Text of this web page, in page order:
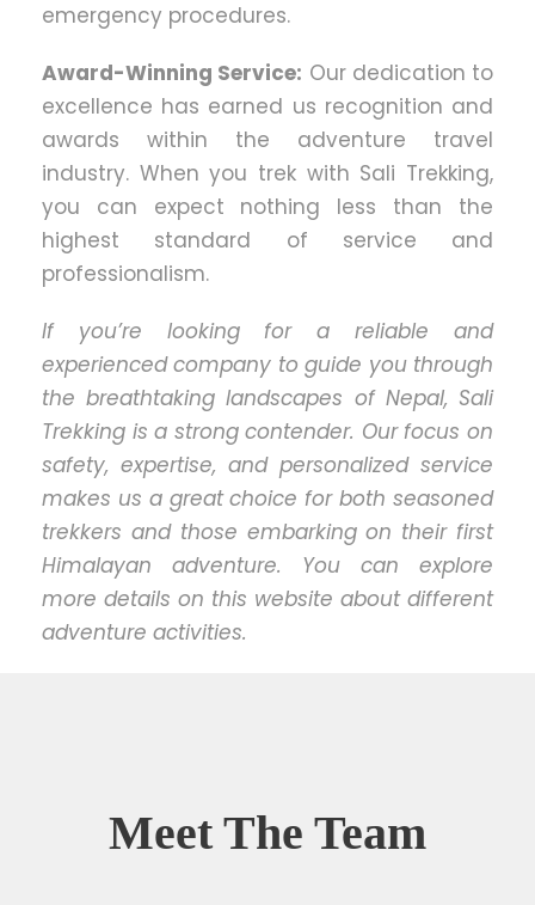
emergency procedures.
Award-Winning Service: Our dedication to
excellence has earned us recognition and
awards within the adventure travel
industry. When you trek with Sali Trekking,
you can expect nothing less than the
highest standard of service and
professionalism.
If you’re looking for a reliable and
experienced company to guide you through
the breathtaking landscapes of Nepal, Sali
Trekking is a strong contender. Our focus on
safety, expertise, and personalized service
makes us a great choice for both seasoned
trekkers and those embarking on their first
Himalayan adventure. You can explore
more details on this website about different
adventure activities.
Meet The Team